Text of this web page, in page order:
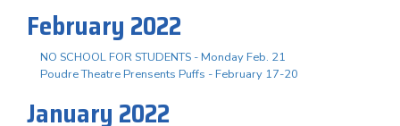
February 2022
NO SCHOOL FOR STUDENTS - Monday Feb. 21
Poudre Theatre Prensents Puffs - February 17-20
January 2022